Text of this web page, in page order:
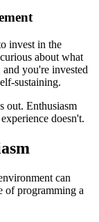
invest in the
about what
you're invested
sustaining.
out. Enthusiasm
doesn't.
can
of programming a